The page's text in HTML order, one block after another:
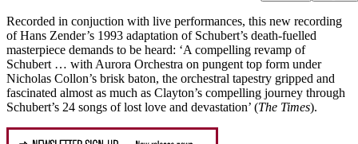
Recorded in conjuction with live performances, this new recording
of Hans Zender’s 1993 adaptation of Schubert’s death-fuelled
masterpiece demands to be heard: ‘A compelling revamp of
Schubert … with Aurora Orchestra on pungent top form under
Nicholas Collon’s brisk baton, the orchestral tapestry gripped and
fascinated almost as much as Clayton’s compelling journey through
Schubert’s 24 songs of lost love and devastation’ (The Times).